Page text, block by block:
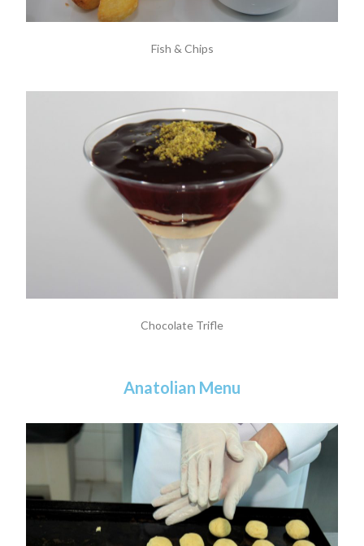
Fish & Chips
Chocolate Trifle
Anatolian Menu